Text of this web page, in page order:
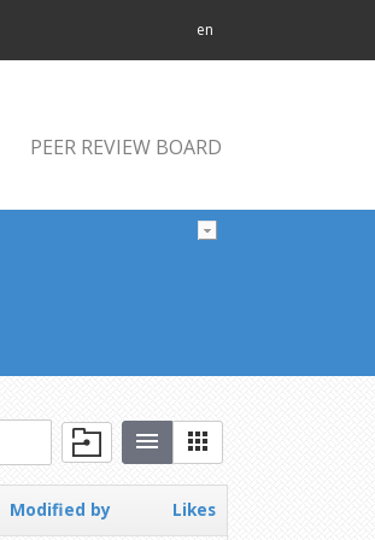
en
PEER REVIEW BOARD
Modified by Likes